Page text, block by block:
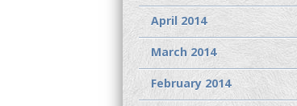
April 2014
March 2014
February 2014